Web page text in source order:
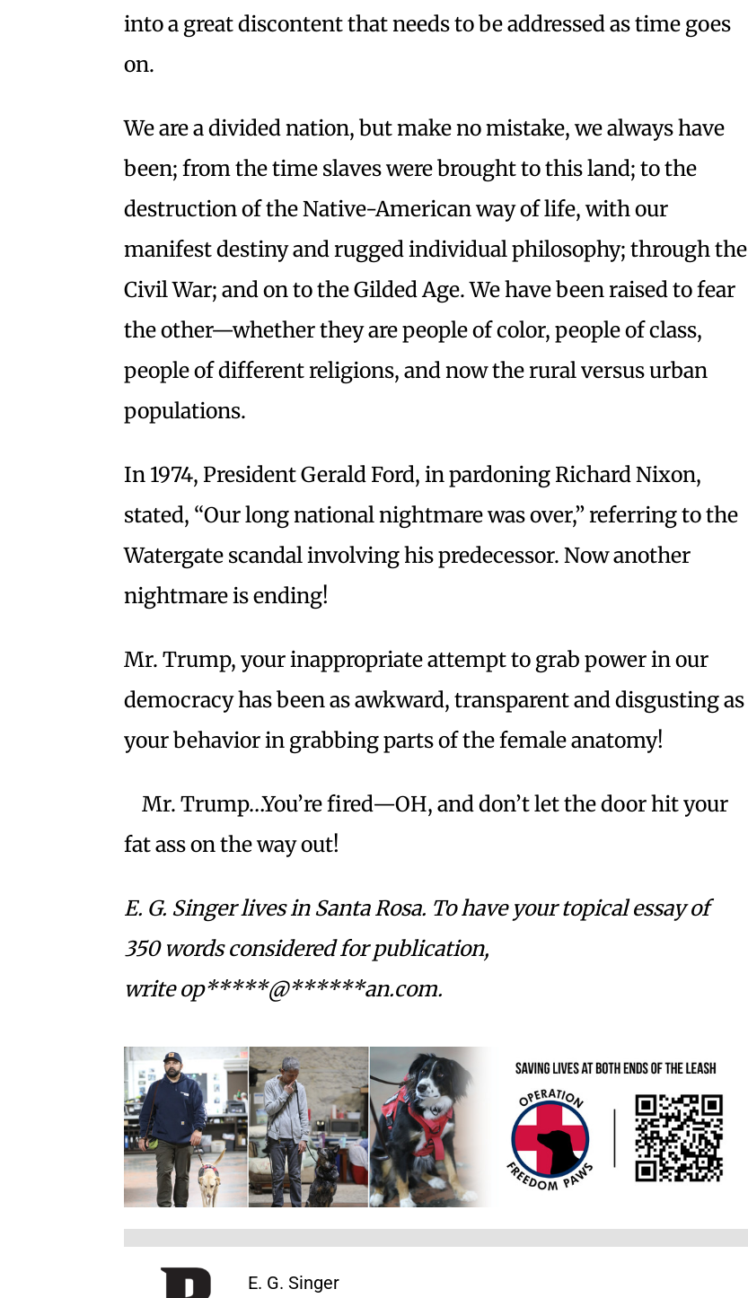
into a great discontent that needs to be addressed as time goes
on.
We are a divided nation, but make no mistake, we always have
been; from the time slaves were brought to this land; to the
destruction of the Native-American way of life, with our
manifest destiny and rugged individual philosophy; through the
Civil War; and on to the Gilded Age. We have been raised to fear
the other—whether they are people of color, people of class,
people of different religions, and now the rural versus urban
populations.
In 1974, President Gerald Ford, in pardoning Richard Nixon,
stated, “Our long national nightmare was over,” referring to the
Watergate scandal involving his predecessor. Now another
nightmare is ending!
Mr. Trump, your inappropriate attempt to grab power in our
democracy has been as awkward, transparent and disgusting as
your behavior in grabbing parts of the female anatomy!
Mr. Trump…You’re fired—OH, and don’t let the door hit your
fat ass on the way out!
E. G. Singer lives in Santa Rosa. To have your topical essay of
350 words considered for publication,
writeop*****@******an.com.
E. G. Singer